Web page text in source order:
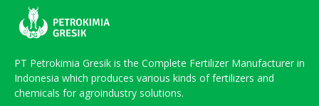
PT Petrokimia Gresik is the Complete Fertilizer Manufacturer in
Indonesia which produces various kinds of fertilizers and
chemicals for agroindustry solutions.